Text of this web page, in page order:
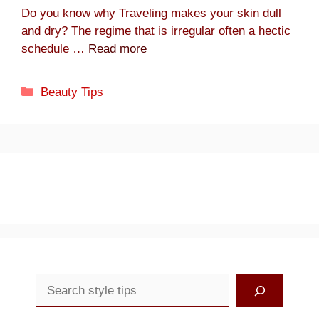
Do you know why Traveling makes your skin dull
and dry? The regime that is irregular often a hectic
schedule … Read more
Categories
Beauty Tips